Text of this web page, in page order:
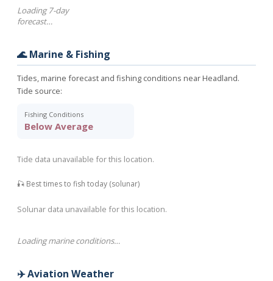
Loading 7-day
forecast…
🌊 Marine & Fishing
Tides, marine forecast and fishing conditions near Headland.
Tide source:
Fishing Conditions
Below Average
Tide data unavailable for this location.
🎣 Best times to fish today (solunar)
Solunar data unavailable for this location.
Loading marine conditions…
✈️ Aviation Weather